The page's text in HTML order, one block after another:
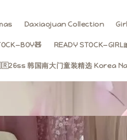
Daxiaojuan Collection
READY
韩国南大门童装精选 Korea